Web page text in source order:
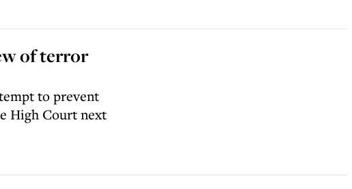
of terror
to prevent
High Court next